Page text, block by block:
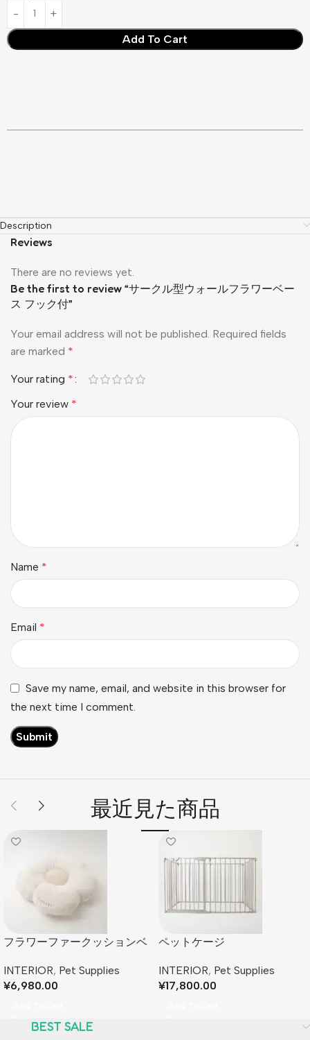
Add To Cart
Description
Reviews
There are no reviews yet.
Be the first to review “サークル型ウォールフラワーベー
ス フック付”
Your email address will not be published. Required fields
are marked *
Your rating *
Your review *
Name *
Email *
Save my name, email, and website in this browser for
the next time I comment.
最近見た商品
フラワーファークッションベ
INTERIOR, Pet Supplies
¥6,980.00
ペットケージ
INTERIOR, Pet Supplies
¥17,800.00
BEST SALE